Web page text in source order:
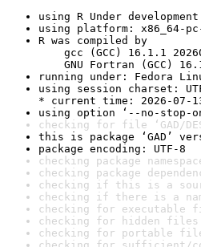
using R Under
using platform: x86_64-
R was compiled by
gcc (GCC) 16.1.1
GNU Fortran (GCC)
running under: Fedora
using session charset:
* current time: 2026-07-
using option ‘--no-stop-
checking for file ‘GAD/
this is package ‘GAD’
package encoding: UTF-8
checking package
checking package
checking if this is a
checking if there is a
checking for executable
checking for hidden
checking for portable